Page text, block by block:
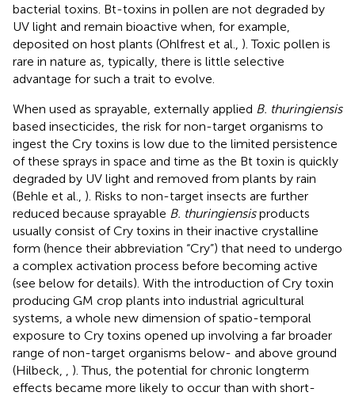
bacterial toxins. Bt-toxins in pollen are not degraded by
UV light and remain bioactive when, for example,
deposited on host plants (Ohlfrest et al., ). Toxic pollen is
rare in nature as, typically, there is little selective
advantage for such a trait to evolve.
When used as sprayable, externally applied B. thuringiensis
based insecticides, the risk for non-target organisms to
ingest the Cry toxins is low due to the limited persistence
of these sprays in space and time as the Bt toxin is quickly
degraded by UV light and removed from plants by rain
(Behle et al., ). Risks to non-target insects are further
reduced because sprayable B. thuringiensisproducts
usually consist of Cry toxins in their inactive crystalline
form (hence their abbreviation “Cry”) that need to undergo
a complex activation process before becoming active
(see below for details). With the introduction of Cry toxin
producing GM crop plants into industrial agricultural
systems, a whole new dimension of spatio-temporal
exposure to Cry toxins opened up involving a far broader
range of non-target organisms below- and above ground
(Hilbeck,
). Thus, the potential for chronic longterm
effects became more likely to occur than with short-